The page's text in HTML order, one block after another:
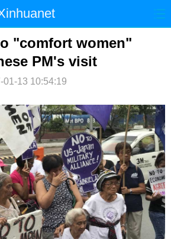
政 国际 港澳
经 法治
育 科技
图片 视频 论坛
博
"comfort women"
PM's visit
01-13 10:54:19